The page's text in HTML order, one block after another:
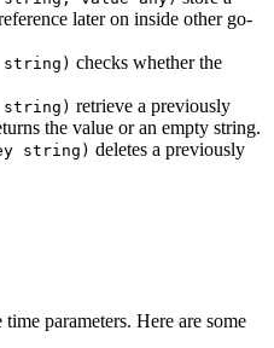
later on inside other go-
string) checks whether the
string) retrieve a previously
the value or an empty string.
string) deletes a previously
parameters. Here are some